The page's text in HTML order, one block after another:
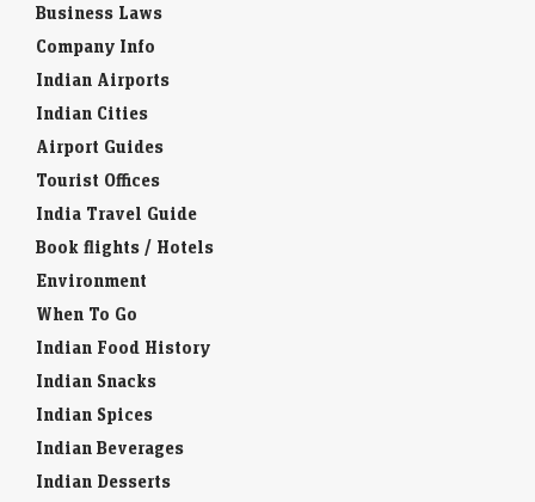
Business Laws
Company Info
Indian Airports
Indian Cities
Airport Guides
Tourist Offices
India Travel Guide
Book flights / Hotels
Environment
When To Go
Indian Food History
Indian Snacks
Indian Spices
Indian Beverages
Indian Desserts